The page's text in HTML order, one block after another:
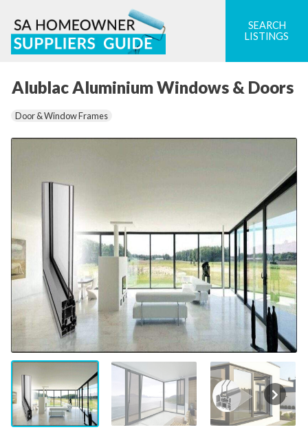
content
SEARCH
LISTINGS
Door & Window Frames
Alublac Aluminium Windows & Doors